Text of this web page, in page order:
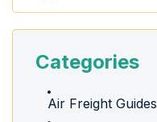
Categories
Air Freight Guides